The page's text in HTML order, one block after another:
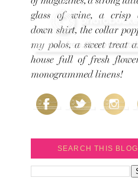
SEARCH THIS BLOG